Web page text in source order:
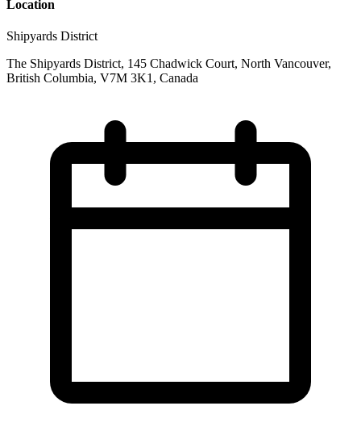
Location
Shipyards District
The Shipyards District, 145 Chadwick Court, North Vancouver,
British Columbia, V7M 3K1, Canada